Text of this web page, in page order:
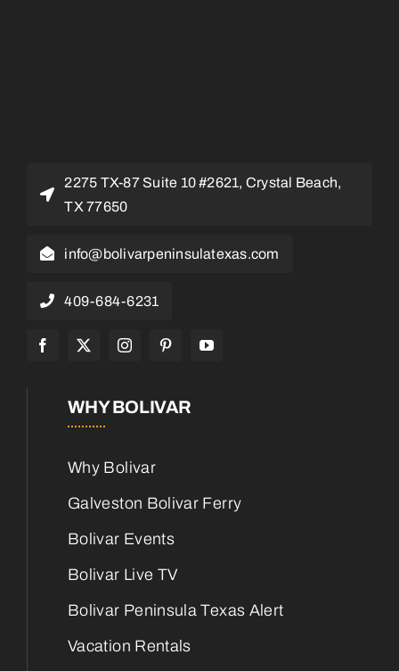
2275 TX-87 Suite 10 #2621, Crystal Beach,
TX 77650
info@bolivarpeninsulatexas.com
409-684-6231
WHY BOLIVAR
Why Bolivar
Galveston Bolivar Ferry
Bolivar Events
Bolivar Live TV
Bolivar Peninsula Texas Alert
Vacation Rentals